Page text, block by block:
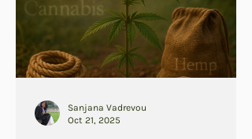
Sanjana Vadrevou
Oct 21, 2025